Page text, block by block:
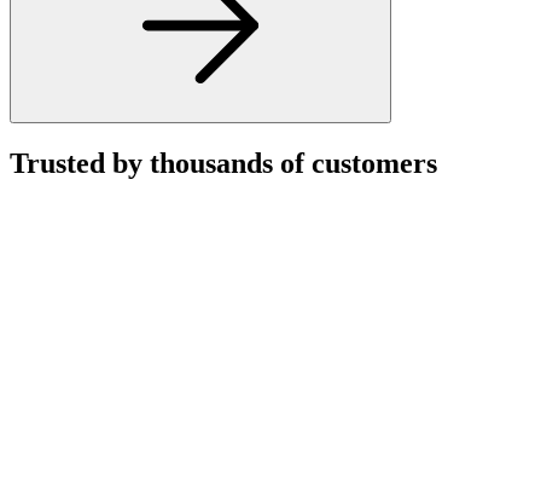
Trusted by thousands of customers